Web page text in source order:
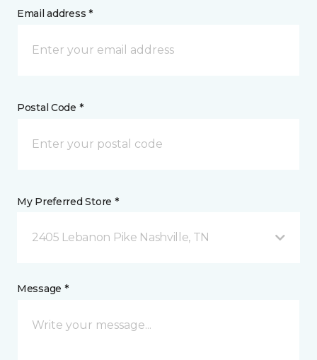
Email address *
Postal Code *
My Preferred Store *
2405 Lebanon Pike Nashville, TN
Message *